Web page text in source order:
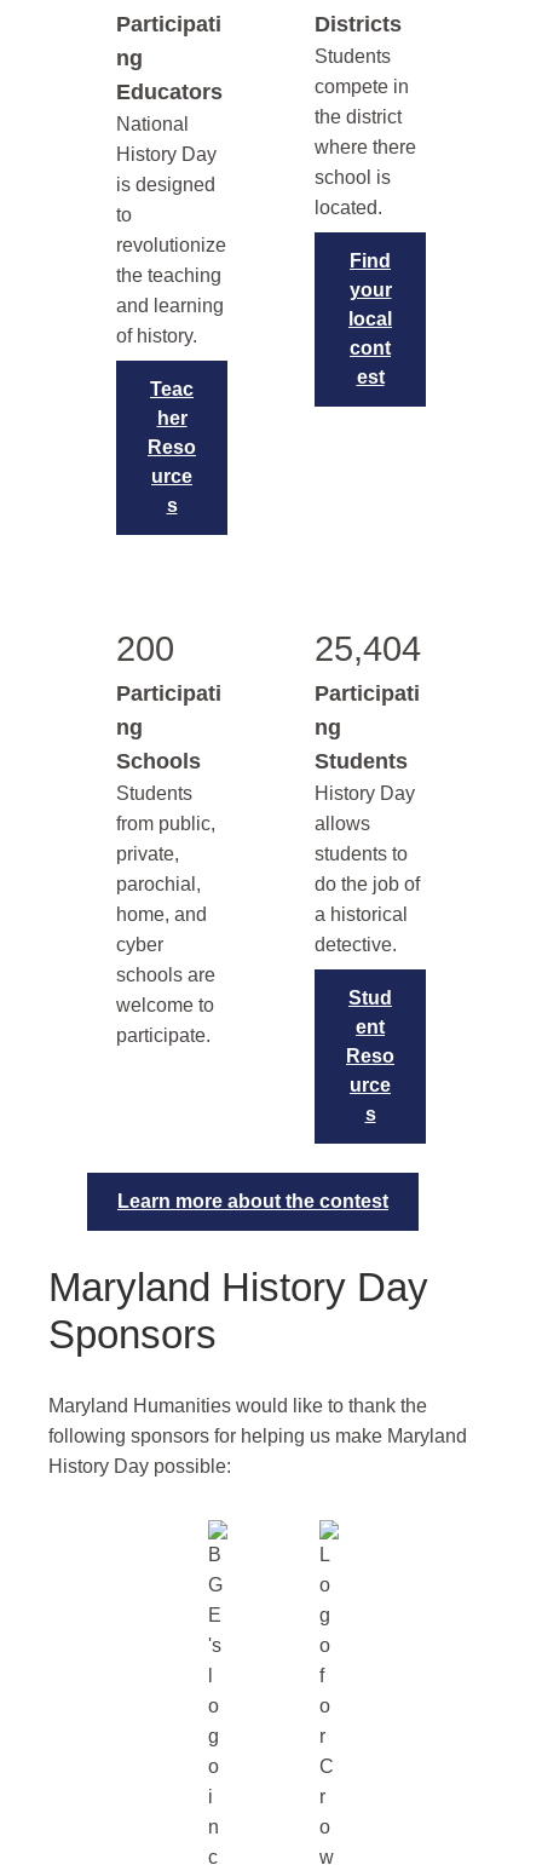
Participati
ng
Educators
National
History Day
is designed
to
revolutionize
the teaching
and learning
of history.
Teac
her
Reso
urce
s
Districts
Students
compete in
the district
where there
school is
located.
Find
your
local
cont
est
200
Participati
ng
Schools
Students
from public,
private,
parochial,
home, and
cyber
schools are
welcome to
participate.
25,404
Participati
ng
Students
History Day
allows
students to
do the job of
a historical
detective.
Stud
ent
Reso
urce
s
Learn more about the contest
Maryland History Day
Sponsors
Maryland Humanities would like to thank the
following sponsors for helping us make Maryland
History Day possible: